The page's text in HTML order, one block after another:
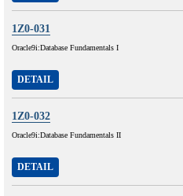
1Z0-031
Oracle9i:Database Fundamentals I
DETAIL
1Z0-032
Oracle9i:Database Fundamentals II
DETAIL